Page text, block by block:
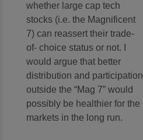
whether large cap tech
stocks (i.e. the Magnificent
7) can reassert their trade-
of- choice status or not. I
would argue that better
distribution and participation
outside the “Mag 7” would
possibly be healthier for the
markets in the long run.